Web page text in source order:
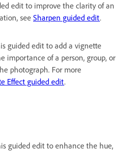
edit to improve the clarity of an
see Sharpen guided edit.
guided edit to add a vignette
importance of a person, group, or
photograph. For more
Effect guided edit.
guided edit to enhance the hue,